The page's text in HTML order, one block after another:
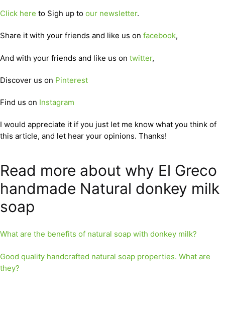
Click here to Sigh up to our newsletter.
Share it with your friends and like us on facebook,
And with your friends and like us on twitter,
Discover us on Pinterest
Find us on Instagram
I would appreciate it if you just let me know what you think of
this article, and let hear your opinions. Thanks!
Read more about why El Greco
handmade Natural donkey milk
soap
What are the benefits of natural soap with donkey milk?
Good quality handcrafted natural soap properties. What are
they?